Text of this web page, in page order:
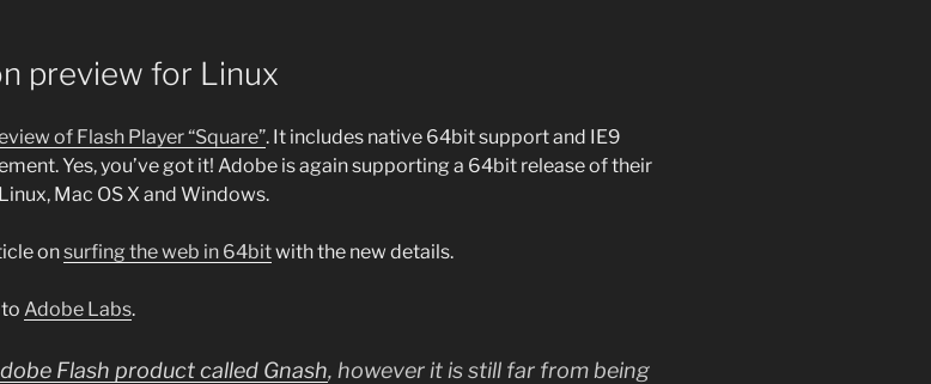
preview for Linux
of Flash Player “Square”. It includes native 64bit support and IE9
Yes, you’ve got it! Adobe is again supporting a 64bit release of their
Mac OS X and Windows.
onsurfing the web in 64bitwith the new details.
Adobe Labs.
Flash product called Gnash, however it is still far from being